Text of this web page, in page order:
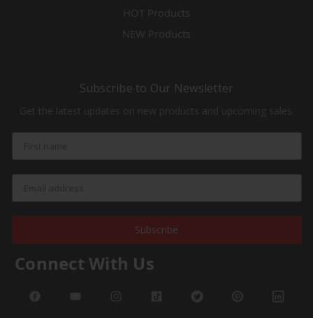
HOT Products
NEW Products
Subscribe to Our Newsletter
Get the latest updates on new products and upcoming sales.
Subscribe
Connect With Us